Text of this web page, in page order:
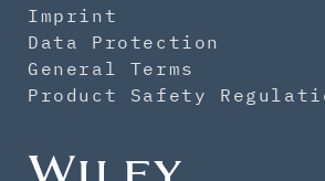
Imprint
Data Protection
General Terms
Product Safety